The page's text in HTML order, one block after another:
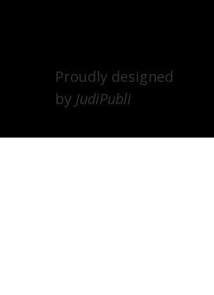
Proudly designed
byJudiPubli